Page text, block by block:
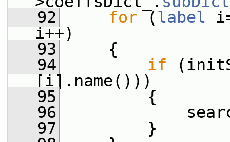
   92
for (label
i++)
   93
{
   94
if
[i].name()))
   95
{
   96
   97
}